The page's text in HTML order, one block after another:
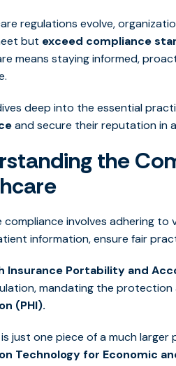
regulations evolve,
but exceed compliance
means staying informed,
deep into the essential
and secure their reputation in
the
compliance involves adhering
information, ensure fair
Insurance Portability and
mandating the
(PHI).
is just one piece of a much
Technology for Economic